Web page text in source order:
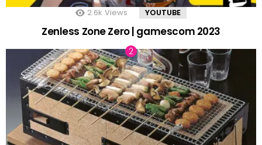
2.6k Views YOUTUBE
Zenless Zone Zero | gamescom 2023